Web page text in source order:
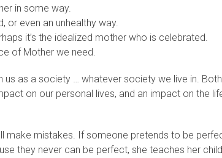
in some way.
or even an unhealthy way.
it’s the idealized mother who is celebrated.
of Mother we need.
us as a society … whatever society we live in. Both
on our personal lives, and an impact on the
make mistakes. If someone pretends to be
they never can be perfect, she teaches her